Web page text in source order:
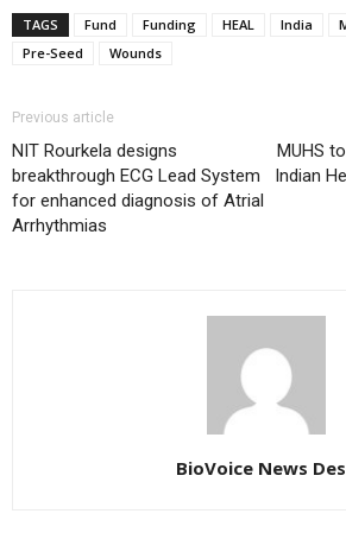
TAGS Fund Funding HEAL India
Pre-Seed
Wounds
Previous article
NIT Rourkela designs
breakthrough ECG Lead System
for enhanced diagnosis of Atrial
Arrhythmias
MUHS
Indian
BioVoice News